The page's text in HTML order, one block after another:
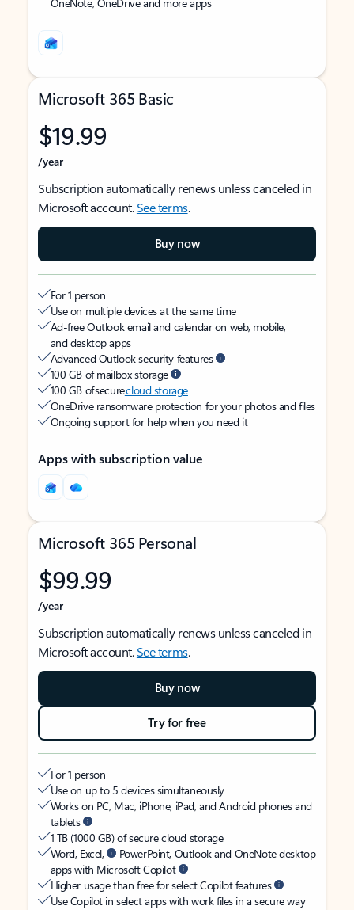
Microsoft 365 Basic
$19.99
/year
Subscription automatically renews unless canceled in
Microsoft account.See terms.
Buy now
For 1 person
Use on multiple devices at the same time
Ad-free Outlook email and calendar on web, mobile,
and desktop apps
Advanced Outlook security features
100 GB of mailbox storage
100 GB of securecloud storage
OneDrive ransomware protection for your photos and files
Ongoing support for help when you need it
Apps with subscription value
Microsoft 365 Personal
$99.99
/year
Subscription automatically renews unless canceled in
Microsoft account.See terms.
Buy now
Try for free
For 1 person
Use on up to 5 devices simultaneously
Works on PC, Mac, iPhone, iPad, and Android phones and
tablets
1 TB (1000 GB) of secure cloud storage
Word, Excel,
PowerPoint, Outlook and OneNote desktop
apps with Microsoft Copilot
Higher usage than free for select Copilot features
Use Copilot in select apps with work files in a secure way